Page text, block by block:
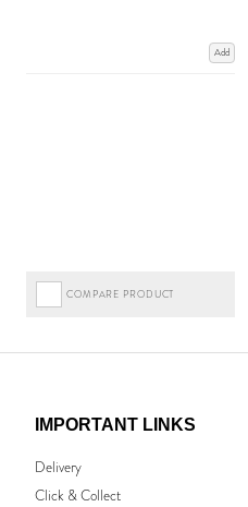
Add
COMPARE PRODUCT
IMPORTANT LINKS
Delivery
Click & Collect